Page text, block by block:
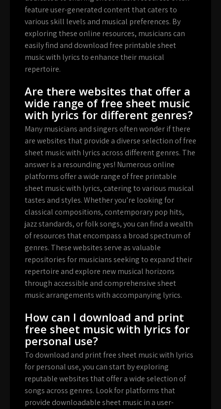
feature user-generated content that caters to
various skill levels and musical preferences. By
exploring these online resources, musicians can
easily find and download free printable sheet
music with lyrics to enhance their musical
repertoire.
Are there websites that offer a
wide range of free sheet music
with lyrics for different genres?
Many musicians and singers often wonder if there
are websites that provide a diverse selection of free
sheet music with lyrics across different genres. The
answer is a resounding yes! Numerous online
platforms offer a wide range of free printable
sheet music with lyrics, catering to various musical
tastes and styles. Whether you’re looking for
classical compositions, contemporary pop hits,
jazz standards, or folk songs, you can find a wealth
of resources that encompass a broad spectrum of
genres. These websites serve as valuable
repositories for musicians seeking to expand their
repertoire and explore new musical horizons
through accessible and comprehensive sheet
music arrangements with accompanying lyrics.
How can I download and print
free sheet music with lyrics for
personal use?
To download and print free sheet music with lyrics
for personal use, you can start by exploring
reputable websites that offer a wide selection of
songs across genres. Look for platforms that
provide downloadable sheet music in a user-